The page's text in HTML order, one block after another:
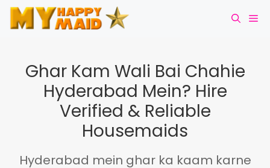
Skip
Ghar Kam Wali Bai Chahie
Hyderabad Mein? Hire
Verified & Reliable
Housemaids
Hyderabad mein ghar ka kaam karne